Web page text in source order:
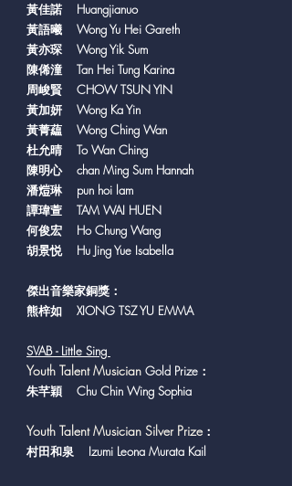
黃佳諾 Huangjianuo
黃語曦 Wong Yu Hei Gareth
黃亦琛 Wong Yik Sum
陳俙潼 Tan Hei Tung Karina
周峻賢 CHOW TSUN YIN
黃加妍 Wong Ka Yin
黃菁藴 Wong Ching Wan
杜允晴 To Wan Ching
陳明心 chan Ming Sum Hannah
潘𤍈琳 pun hoi lam
譚瑋萱 TAM WAI HUEN
何俊宏 Ho Chung Wang
胡景悦 Hu Jing Yue Isabella
傑出音樂家銅獎：
熊梓如 XIONG TSZ YU EMMA
SVAB - Little Sing
Youth Talent Musician Gold Prize：
朱芊穎 Chu Chin Wing Sophia
Youth Talent Musician Silver Prize：
村田和泉 Izumi Leona Murata Kail